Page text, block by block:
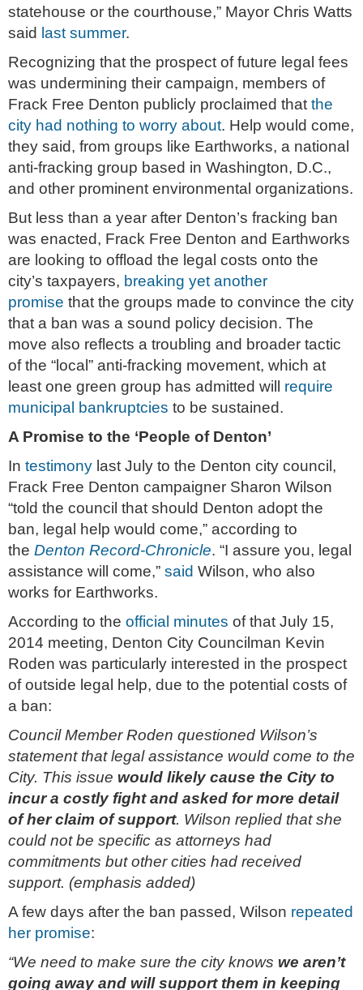
statehouse or the courthouse,” Mayor Chris Watts
said last summer.
Recognizing that the prospect of future legal fees
was undermining their campaign, members of
Frack Free Denton publicly proclaimed that the
city had nothing to worry about. Help would come,
they said, from groups like Earthworks, a national
anti-fracking group based in Washington, D.C.,
and other prominent environmental organizations.
But less than a year after Denton’s fracking ban
was enacted, Frack Free Denton and Earthworks
are looking to offload the legal costs onto the
city’s taxpayers, breaking yet another
promise that the groups made to convince the city
that a ban was a sound policy decision. The
move also reflects a troubling and broader tactic
of the “local” anti-fracking movement, which at
least one green group has admitted will require
municipal bankruptcies to be sustained.
A Promise to the ‘People of Denton’
In testimony last July to the Denton city council,
Frack Free Denton campaigner Sharon Wilson
“told the council that should Denton adopt the
ban, legal help would come,” according to
the Denton Record-Chronicle. “I assure you, legal
assistance will come,” said Wilson, who also
works for Earthworks.
According to the official minutes of that July 15,
2014 meeting, Denton City Councilman Kevin
Roden was particularly interested in the prospect
of outside legal help, due to the potential costs of
a ban:
Council Member Roden questioned Wilson’s
statement that legal assistance would come to the
City. This issue would likely cause the City to
incur a costly fight and asked for more detail
of her claim of support. Wilson replied that she
could not be specific as attorneys had
commitments but other cities had received
support. (emphasis added)
A few days after the ban passed, Wilson repeated
her promise:
“We need to make sure the city knows we aren’t
going away and will support them in keeping